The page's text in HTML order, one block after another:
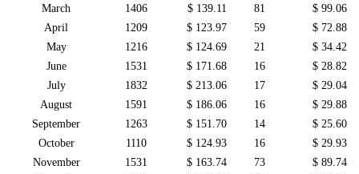
March 1406 $ 139.11 81
$ 99.06
April
1209 $ 123.97 59
$ 72.88
May
1216 $ 124.69 21
$ 34.42
June
1531 $ 171.68 16
$ 28.82
July
1832 $ 213.06 17
$ 29.04
August
1591 $ 186.06 16
$ 29.88
September
1263 $ 151.70 14
$ 25.60
October
1110 $ 124.93 16
$ 29.93
November
1531 $ 163.74 73
$ 89.74